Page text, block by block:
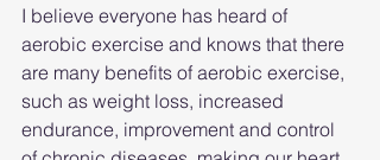
I believe everyone has heard of
aerobic exercise and knows that there
are many benefits of aerobic exercise,
such as weight loss, increased
endurance, improvement and control